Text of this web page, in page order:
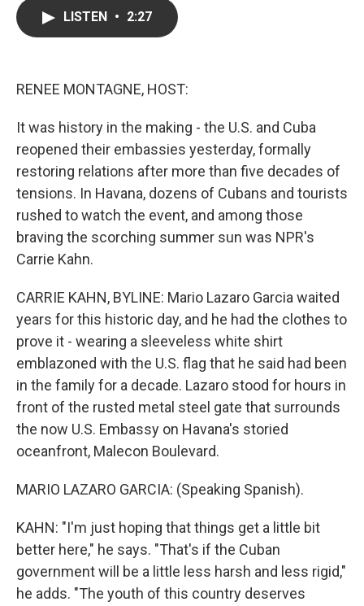
LISTEN • 2:27
RENEE MONTAGNE, HOST:
It was history in the making - the U.S. and Cuba
reopened their embassies yesterday, formally
restoring relations after more than five decades of
tensions. In Havana, dozens of Cubans and tourists
rushed to watch the event, and among those
braving the scorching summer sun was NPR's
Carrie Kahn.
CARRIE KAHN, BYLINE: Mario Lazaro Garcia waited
years for this historic day, and he had the clothes to
prove it - wearing a sleeveless white shirt
emblazoned with the U.S. flag that he said had been
in the family for a decade. Lazaro stood for hours in
front of the rusted metal steel gate that surrounds
the now U.S. Embassy on Havana's storied
oceanfront, Malecon Boulevard.
MARIO LAZARO GARCIA: (Speaking Spanish).
KAHN: "I'm just hoping that things get a little bit
better here," he says. "That's if the Cuban
government will be a little less harsh and less rigid,"
he adds. "The youth of this country deserves